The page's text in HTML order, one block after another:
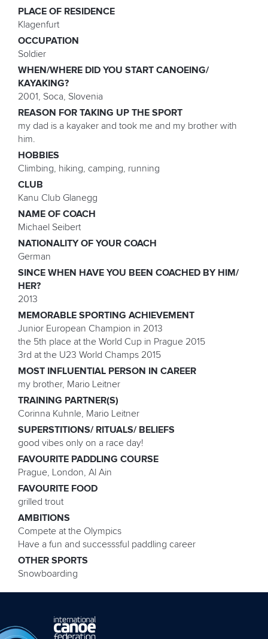
PLACE OF RESIDENCE
Klagenfurt
OCCUPATION
Soldier
WHEN/WHERE DID YOU START CANOEING/
KAYAKING?
2001, Soca, Slovenia
REASON FOR TAKING UP THE SPORT
my dad is a kayaker and took me and my brother with
him.
HOBBIES
Climbing, hiking, camping, running
CLUB
Kanu Club Glanegg
NAME OF COACH
Michael Seibert
NATIONALITY OF YOUR COACH
German
SINCE WHEN HAVE YOU BEEN COACHED BY HIM/
HER?
2013
MEMORABLE SPORTING ACHIEVEMENT
Junior European Champion in 2013
the 5th place at the World Cup in Prague 2015
3rd at the U23 World Champs 2015
MOST INFLUENTIAL PERSON IN CAREER
my brother, Mario Leitner
TRAINING PARTNER(S)
Corinna Kuhnle, Mario Leitner
SUPERSTITIONS/ RITUALS/ BELIEFS
good vibes only on a race day!
FAVOURITE PADDLING COURSE
Prague, London, Al Ain
FAVOURITE FOOD
grilled trout
AMBITIONS
Compete at the Olympics
Have a fun and successsful paddling career
OTHER SPORTS
Snowboarding